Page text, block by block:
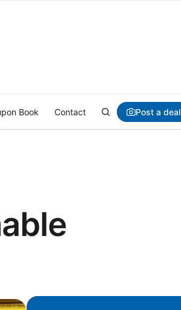
Book Contact Post a deal